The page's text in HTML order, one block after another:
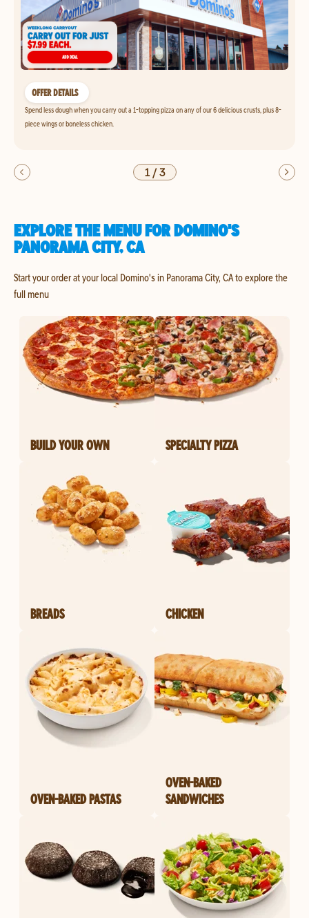
OFFER DETAILS
Spend less dough when you carry out a 1-topping pizza on any of our 6 delicious crusts, plus 8-
piece wings or boneless chicken.
1/3
EXPLORE THE MENU FOR DOMINO'S
PANORAMA CITY, CA
Start your order at your local Domino's in Panorama City, CA to explore the
full menu
BUILD YOUR OWN SPECIALTY PIZZA
BREADS CHICKEN
OVEN-BAKED PASTAS
OVEN-BAKED
SANDWICHES